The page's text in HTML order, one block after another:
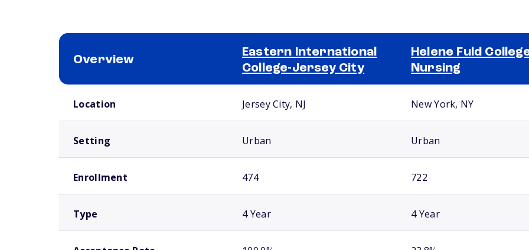
Overview
Eastern International
College-Jersey City
Helene Fuld
Nursing
Location Jersey City, NJ New York, NY
Setting Urban Urban
Enrollment 474 722
Type 4 Year 4 Year